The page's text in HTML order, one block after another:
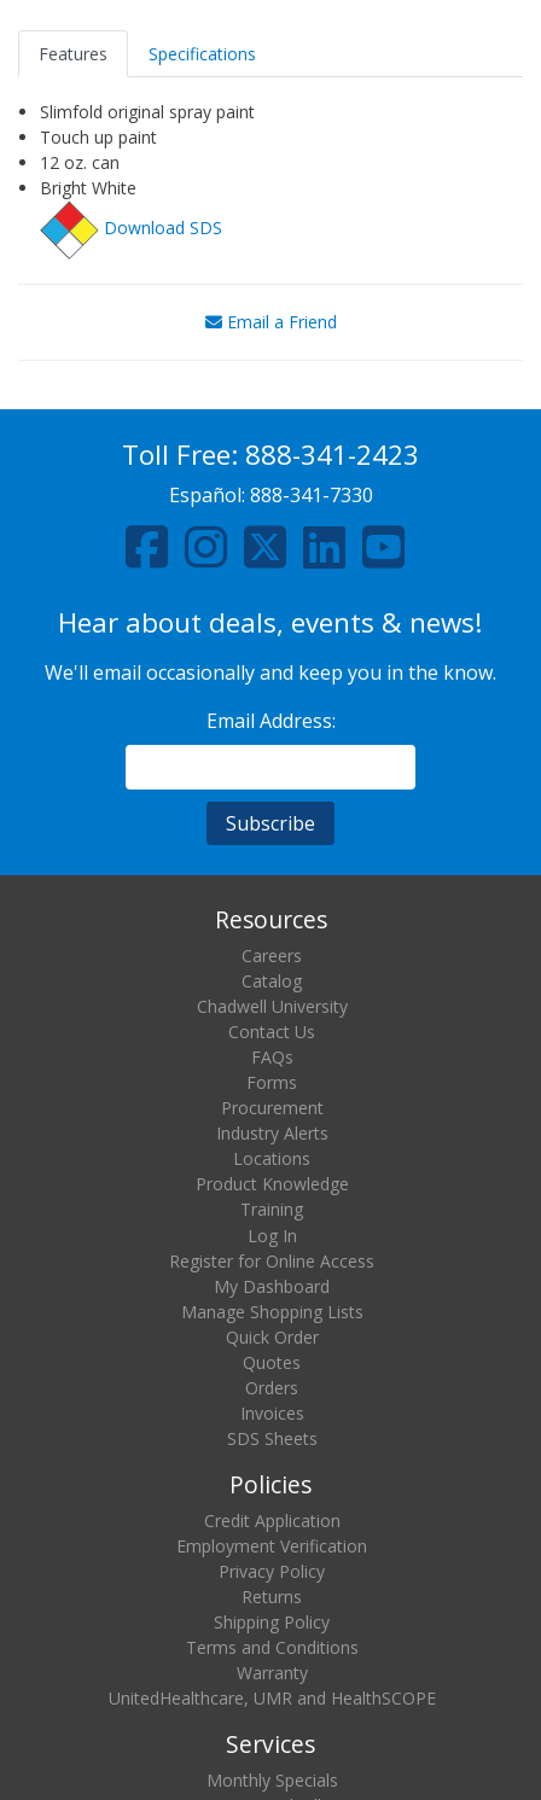
Features Specifications
Slimfold original spray paint
Touch up paint
12 oz. can
Bright White
Download SDS
Email a Friend
Toll Free: 888-341-2423
Español: 888-341-7330
Hear about deals, events & news!
We'll email occasionally and keep you in the know.
Email Address:
Resources
Careers
Catalog
Chadwell University
Contact Us
FAQs
Forms
Procurement
Industry Alerts
Locations
Product Knowledge
Training
Log In
Register for Online Access
My Dashboard
Manage Shopping Lists
Quick Order
Quotes
Orders
Invoices
SDS Sheets
Policies
Credit Application
Employment Verification
Privacy Policy
Returns
Shipping Policy
Terms and Conditions
Warranty
UnitedHealthcare, UMR and HealthSCOPE
Services
Monthly Specials